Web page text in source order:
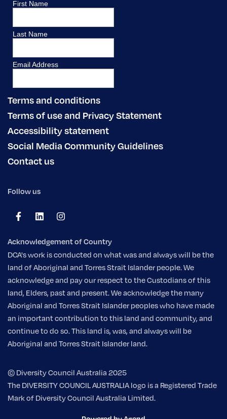
Terms and conditions
Terms of use and Privacy Statement
Accessibility statement
Social Media Community Guidelines
Contact us
Follow us
Acknowledgement of Country
DCA's work is conducted on what was and always will be the
land of Aboriginal and Torres Strait Islander people. We
acknowledge and pay our respect to the Custodians of this
land, Elders, past and present. We acknowledge the many
Aboriginal and Torres Strait Islander peoples who have made
an important contribution to this land and community, and
continue to do so. This land is, was, and always will be
Aboriginal and Torres Strait Islander land.
© Diversity Council Australia 2025
The DIVERSITY COUNCIL AUSTRALIA logo is a Registered Trade
Mark of Diversity Council Australia Limited.